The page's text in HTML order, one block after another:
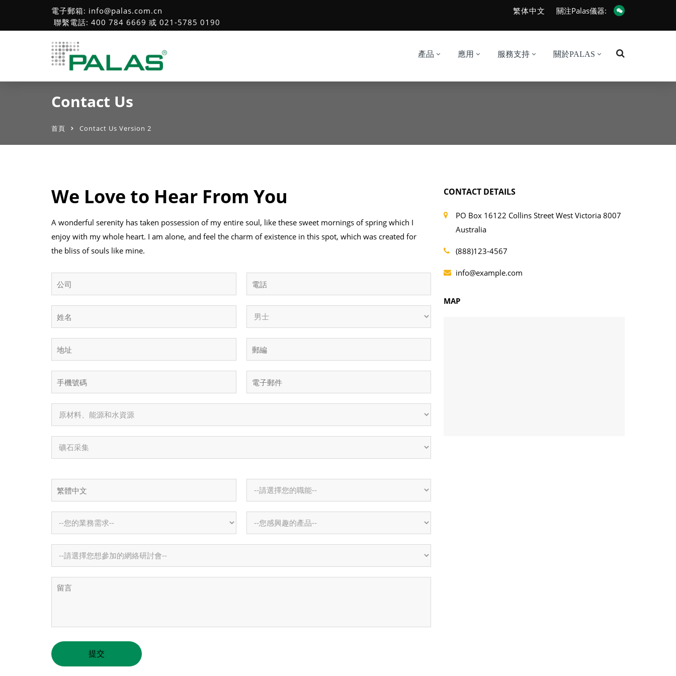
電子郵箱: info@palas.com.cn
聯繫電話: 400 784 6669 或 021-5785 0190
繁体中文 關注Palas儀器:
產品 應用 服務支持 關於PALAS
Contact Us
首頁 Contact Us Version 2
We Love to Hear From You
A wonderful serenity has taken possession of my entire soul, like these sweet mornings of spring which I
enjoy with my whole heart. I am alone, and feel the charm of existence in this spot, which was created for
the bliss of souls like mine.
CONTACT DETAILS
PO Box 16122 Collins Street West Victoria 8007
Australia
(888)123-4567
info@example.com
MAP